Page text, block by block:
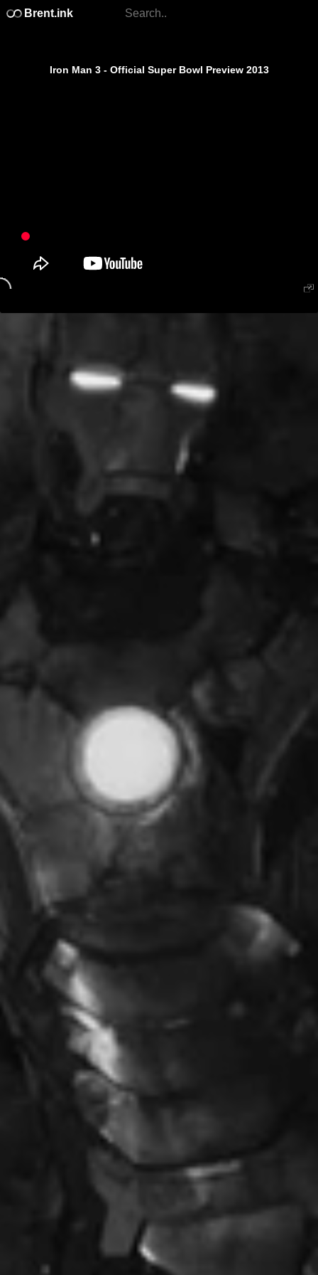
Brent.ink
Iron Man 3 - Official Super Bowl Preview 2013